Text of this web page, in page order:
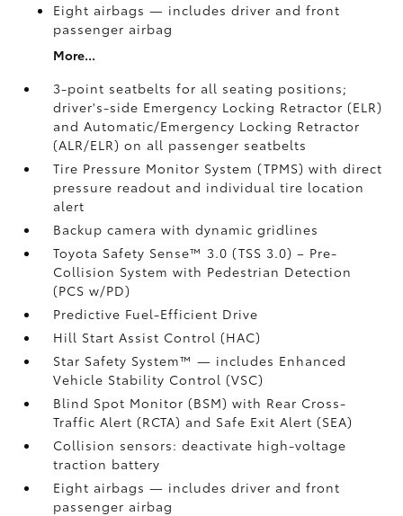
Eight airbags— includes driver and front
passenger airbag
More...
3-point seatbelts for all seating positions;
driver's-side Emergency Locking Retractor (ELR)
and Automatic/Emergency Locking Retractor
(ALR/ELR) on all passenger seatbelts
Tire Pressure Monitor System (TPMS)with direct
pressure readout and individual tire location
alert
Backup camera with dynamic gridlines
Toyota Safety Sense™ 3.0 (TSS 3.0)– Pre-
Collision System with Pedestrian Detection
(PCS w/PD)
Predictive Fuel-Efficient Drive
Hill Start Assist Control (HAC)
Star Safety System™ — includes Enhanced
Vehicle Stability Control (VSC)
Blind Spot Monitor (BSM)with Rear Cross-
Traffic Alert (RCTA) and Safe Exit Alert (SEA)
Collision sensors: deactivate high-voltage
traction battery
Eight airbags— includes driver and front
passenger airbag